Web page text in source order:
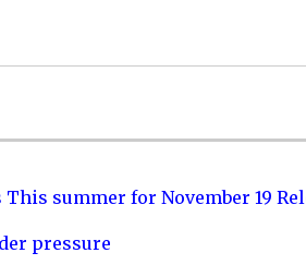
summer for November 19
pressure